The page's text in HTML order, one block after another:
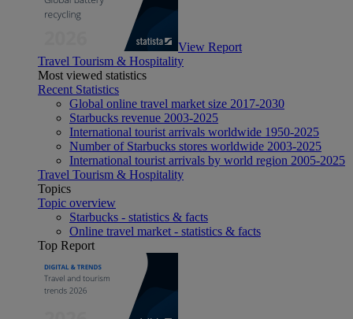
View Report
Travel Tourism & Hospitality
Most viewed statistics
Recent Statistics
Global online travel market size 2017-2030
Starbucks revenue 2003-2025
International tourist arrivals worldwide 1950-2025
Number of Starbucks stores worldwide 2003-2025
International tourist arrivals by world region 2005-2025
Travel Tourism & Hospitality
Topics
Topic overview
Starbucks - statistics & facts
Online travel market - statistics & facts
Top Report